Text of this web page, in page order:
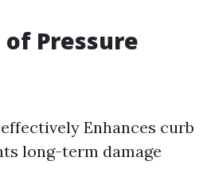
of Pressure
Enhances curb
long-term damage